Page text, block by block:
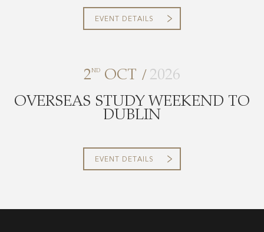
EVENT DETAILS
2ND OCT /2026
OVERSEAS STUDY WEEKEND TO
DUBLIN
EVENT DETAILS